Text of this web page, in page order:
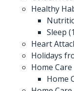
Healthy
Sleep
Heart
Holidays
Home Care
Home